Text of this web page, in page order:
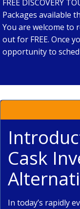
FREE DISCOVERY
Packages available
You are welcome to
out for FREE. Once
opportunity to
Cask
In today’s rapidly